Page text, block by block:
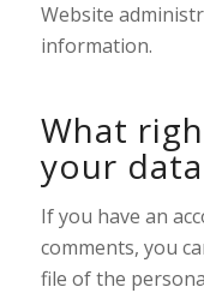
Website
information.
What
your data
If you have an
comments, you
file of the